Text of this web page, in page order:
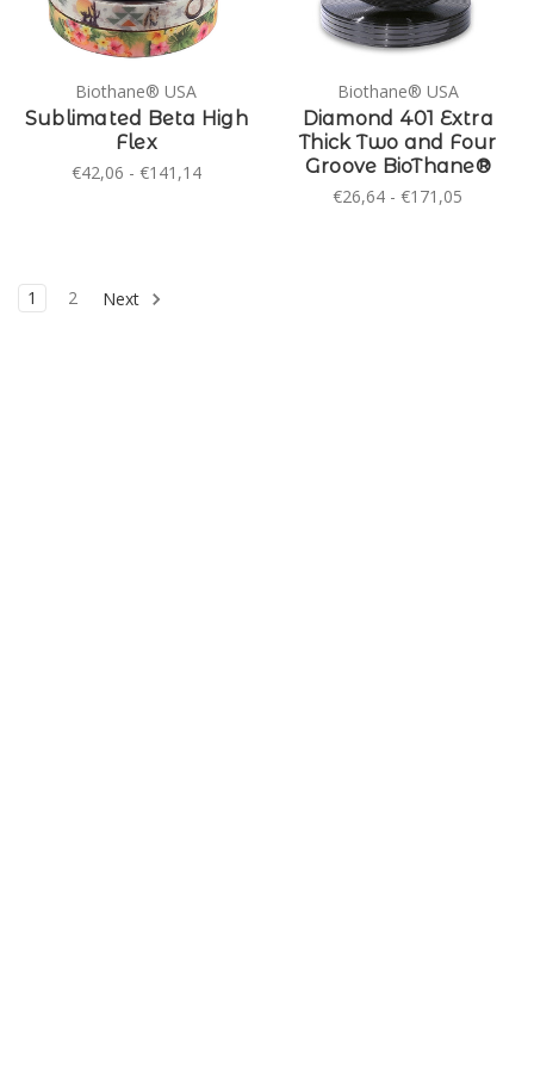
Biothane® USA
Sublimated Beta High
Flex
€42,06 - €141,14
Biothane® USA
Diamond 401 Extra
Thick Two and Four
Groove BioThane®
€26,64 - €171,05
1 2 Next